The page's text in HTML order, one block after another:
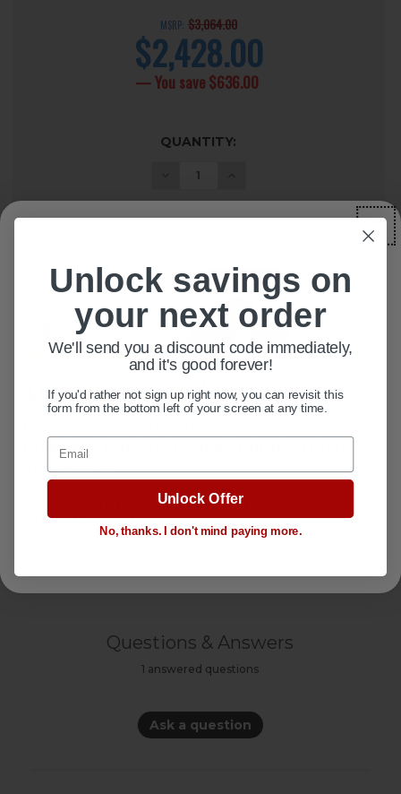
DESCRIPTION
VIDEOS
SPECIFICATIONS
FABRIC SWATCHES
MSRP: $3,064.00
current
price
$2,428.00
— You save $636.00
QUANTITY:
ADD TO WISH LIST
Questions & Answers
1 answered questions
Ask a question
Don't miss out!
unable to publicly display
But you can get it if youclick the "Get Special
Pricing" button.
Unlock savings on
your next order
We'll send you a discount code immediately,
and it's good forever!
If you'd rather not sign up right now, you can revisit this
form from the bottom left of your screen at any time.
Email
Unlock Offer
No, thanks. I don't mind paying more.